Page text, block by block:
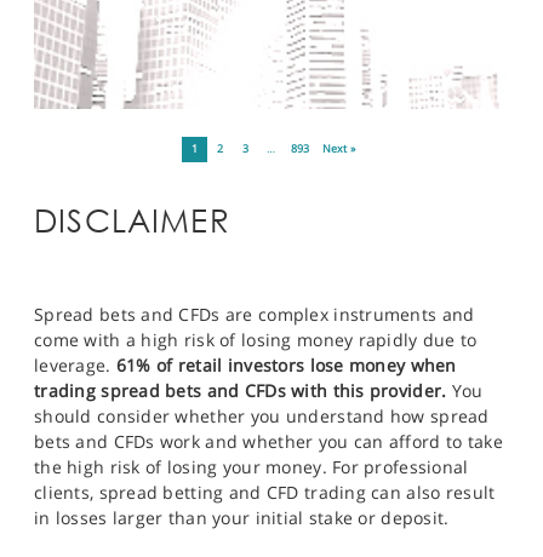
1 2 3 … 893 Next »
DISCLAIMER
Spread bets and CFDs are complex instruments and
come with a high risk of losing money rapidly due to
leverage. 61% of retail investors lose money when
trading spread bets and CFDs with this provider. You
should consider whether you understand how spread
bets and CFDs work and whether you can afford to take
the high risk of losing your money. For professional
clients, spread betting and CFD trading can also result
in losses larger than your initial stake or deposit.